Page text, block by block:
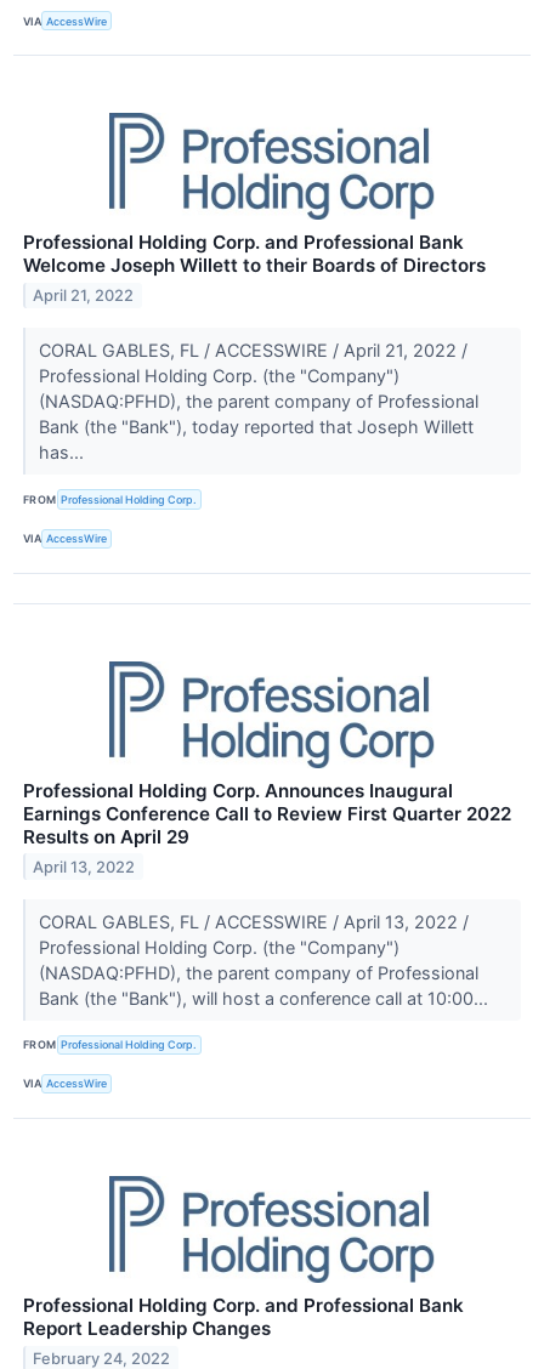
VIA AccessWire
Professional Holding Corp. and Professional Bank
Welcome Joseph Willett to their Boards of Directors
April 21, 2022
CORAL GABLES, FL / ACCESSWIRE / April 21, 2022 /
Professional Holding Corp. (the "Company")
(NASDAQ:PFHD), the parent company of Professional
Bank (the "Bank"), today reported that Joseph Willett
has...
FROM Professional Holding Corp.
VIA AccessWire
Professional Holding Corp. Announces Inaugural
Earnings Conference Call to Review First Quarter 2022
Results on April 29
April 13, 2022
CORAL GABLES, FL / ACCESSWIRE / April 13, 2022 /
Professional Holding Corp. (the "Company")
(NASDAQ:PFHD), the parent company of Professional
Bank (the "Bank"), will host a conference call at 10:00...
FROM Professional Holding Corp.
VIA AccessWire
Professional Holding Corp. and Professional Bank
Report Leadership Changes
February 24, 2022